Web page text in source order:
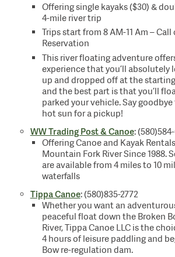
Offering single kayaks ($30) &
4-mile river trip
Trips start from 8 AM-11 Am –
Reservation
This river floating adventure
experience that you’ll absolutely
up and dropped off at the
and the best part is that you’ll
parked your vehicle. Say
hot sun for a pickup!
WW Trading Post & Canoe:
Offering Canoe and Kayak
Mountain Fork River Since 1988.
are available from 4 miles to 10
waterfalls
Tippa Canoe: (580)835-2772
Whether you want an
peaceful float down the Broken
River, Tippa Canoe LLC is the
4 hours of leisure paddling and
Bow re-regulation dam.